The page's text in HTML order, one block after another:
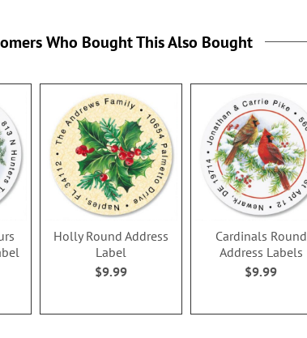
Who Bought This Also Bought
Holly Round Address
Label
$9.99
Cardinals Round
Address Labels
$9.99